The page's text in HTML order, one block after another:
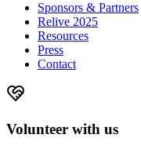
Sponsors & Partners
Relive 2025
Resources
Press
Contact
Volunteer with us